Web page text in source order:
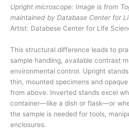
Upright microscope: Image is from
maintained by Database Center for
Artist: Databese Center for Life
This structural difference leads to
sample handling, available contrast
environmental control. Upright
thin, mounted specimens and
from above. Inverted stands excel
container—like a dish or flask—or
the sample is needed for tools,
enclosures.